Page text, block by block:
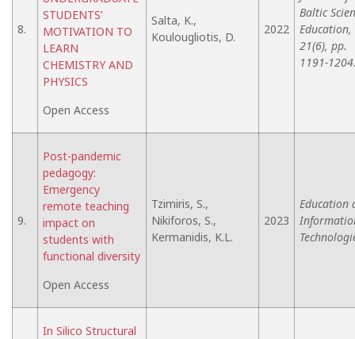
8.
STUDENTS’
MOTIVATION TO
LEARN
CHEMISTRY AND
PHYSICS
Open Access
Salta, K.,
Koulougliotis, D.
2022
Baltic
Education,
21(6), pp.
1191-
9.
Post-pandemic
pedagogy:
Emergency
remote teaching
impact on
students with
functional diversity
Open Access
Tzimiris, S.,
Nikiforos, S.,
Kermanidis, K.L.
2023
Education
In Silico Structural